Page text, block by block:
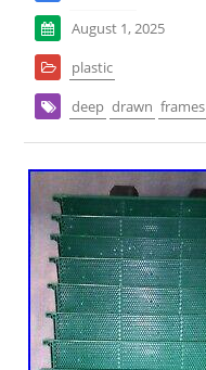
August 1, 2025
plastic
deep drawn frames